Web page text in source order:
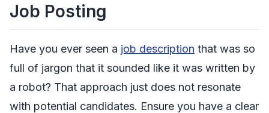
Job Posting
Have you ever seen a job description that was so
full of jargon that it sounded like it was written by
a robot? That approach just does not resonate
with potential candidates. Ensure you have a clear